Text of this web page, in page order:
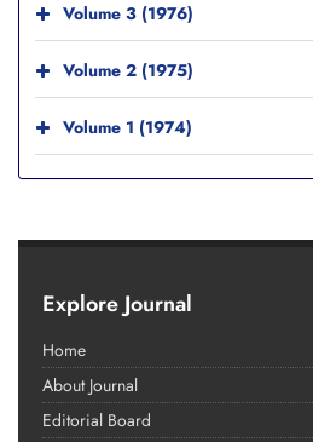
Volume 3 (1976)
Volume 2 (1975)
Volume 1 (1974)
Explore Journal
Home
About Journal
Editorial Board